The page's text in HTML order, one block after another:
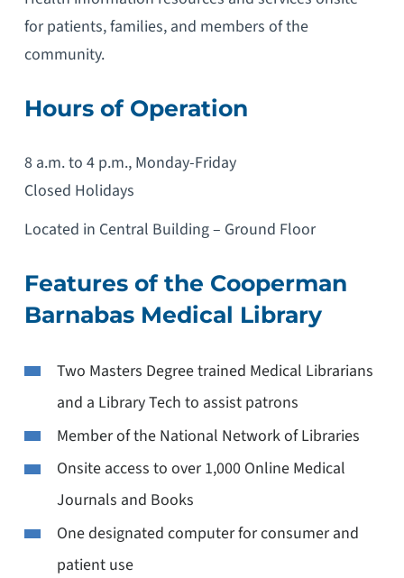
for patients, families, and members of the
community.
Hours of Operation
8 a.m. to 4 p.m., Monday-Friday
Closed Holidays
Located in Central Building – Ground Floor
Features of the Cooperman
Barnabas Medical Library
Two Masters Degree trained Medical Librarians
and a Library Tech to assist patrons
Member of the National Network of Libraries
Onsite access to over 1,000 Online Medical
Journals and Books
One designated computer for consumer and
patient use